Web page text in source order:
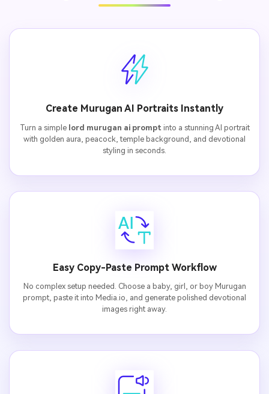
Create Murugan AI Portraits Instantly
Turn a simple lord murugan ai prompt into a stunning AI portrait
with golden aura, peacock, temple background, and devotional
styling in seconds.
Easy Copy-Paste Prompt Workflow
No complex setup needed. Choose a baby, girl, or boy Murugan
prompt, paste it into Media.io, and generate polished devotional
images right away.